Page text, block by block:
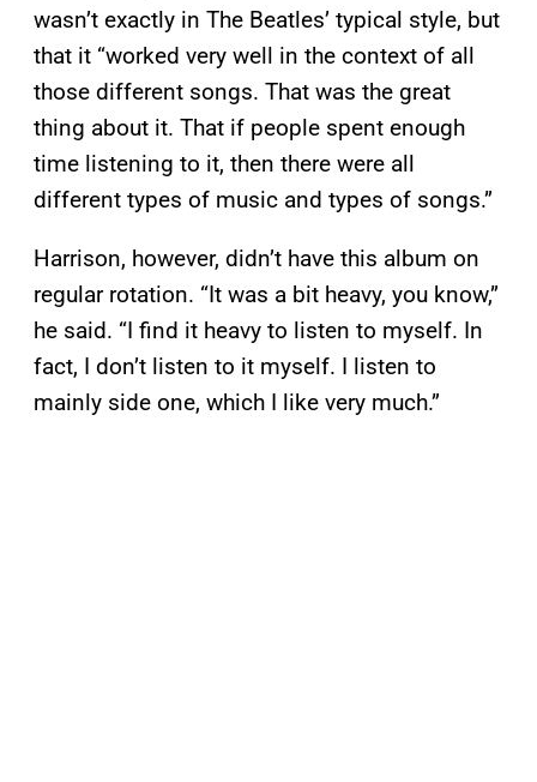
wasn’t exactly in The Beatles’ typical style, but
that it “worked very well in the context of all
those different songs. That was the great
thing about it. That if people spent enough
time listening to it, then there were all
different types of music and types of songs.”
Harrison, however, didn’t have this album on
regular rotation. “It was a bit heavy, you know,”
he said. “I find it heavy to listen to myself. In
fact, I don’t listen to it myself. I listen to
mainly side one, which I like very much.”